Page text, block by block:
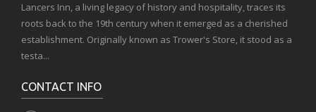
Lancers Inn, a living legacy of history and hospitality, traces its
roots back to the 19th century when it emerged as a cherished
establishment. Originally known as Trower's Store, it stood as a
testa...
CONTACT INFO